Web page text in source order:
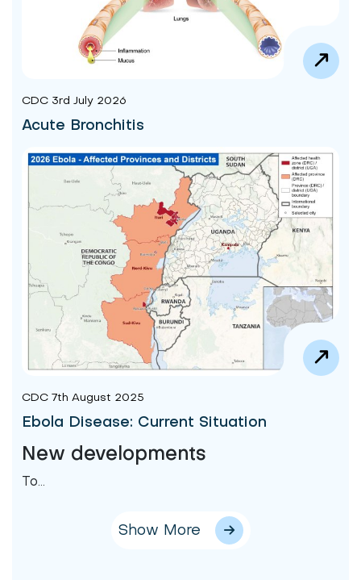
CDC 3rd July 2026
Acute Bronchitis
CDC 7th August 2025
Ebola Disease: Current Situation
New developments
To...
Show More